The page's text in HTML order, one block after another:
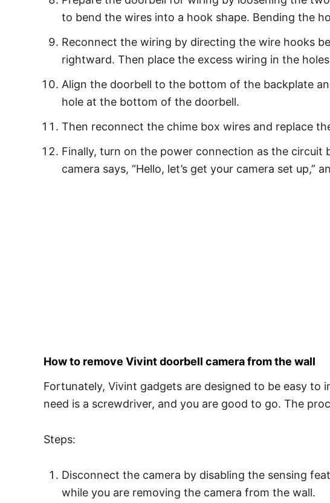
to bend the wires into a hook shape. Bending the
Reconnect the wiring by directing the wire hooks
rightward. Then place the excess wiring in the
Align the doorbell to the bottom of the backplate
hole at the bottom of the doorbell.
Then reconnect the chime box wires and replace
Finally, turn on the power connection as the
camera says, “Hello, let’s get your camera set up,”
How to remove Vivint doorbell camera from the wall
Fortunately, Vivint gadgets are designed to be easy to
need is a screwdriver, and you are good to go. The
Steps:
Disconnect the camera by disabling the sensing
while you are removing the camera from the wall.